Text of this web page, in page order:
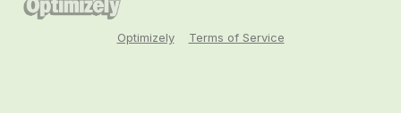
Optimizely Terms of Service